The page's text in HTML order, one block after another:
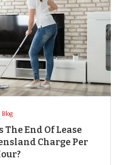
Blog
The End Of Lease
Charge Per